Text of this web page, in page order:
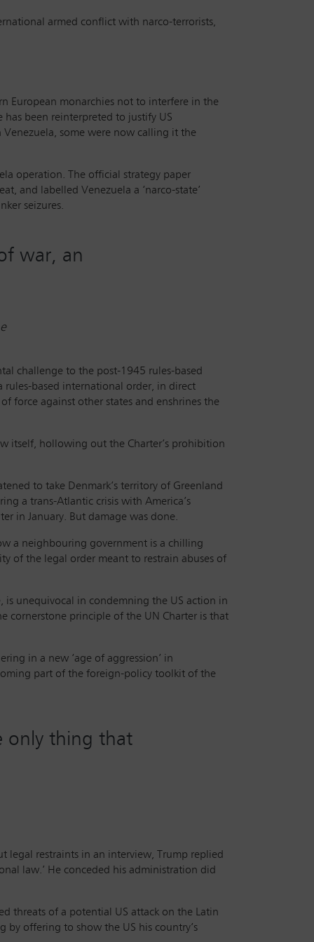
armed conflict with narco-terrorists,
European monarchies not to interfere in the
been reinterpreted to justify US
some were now calling it the
operation. The official strategy paper
and labelled Venezuela a ‘narco-state’
seizures.
war, an
challenge to the post-1945 rules-based
rules-based international order, in direct
force against other states and enshrines the
itself, hollowing out the Charter’s prohibition
to take Denmark’s territory of Greenland
a trans-Atlantic crisis with America’s
in January. But damage was done.
a neighbouring government is a chilling
of the legal order meant to restrain abuses of
is unequivocal in condemning the US action in
cornerstone principle of the UN Charter is that
in a new ‘age of aggression’ in
part of the foreign-policy toolkit of the
only thing that
legal restraints in an interview, Trump replied
law.’ He conceded his administration did
threats of a potential US attack on the Latin
by offering to show the US his country’s